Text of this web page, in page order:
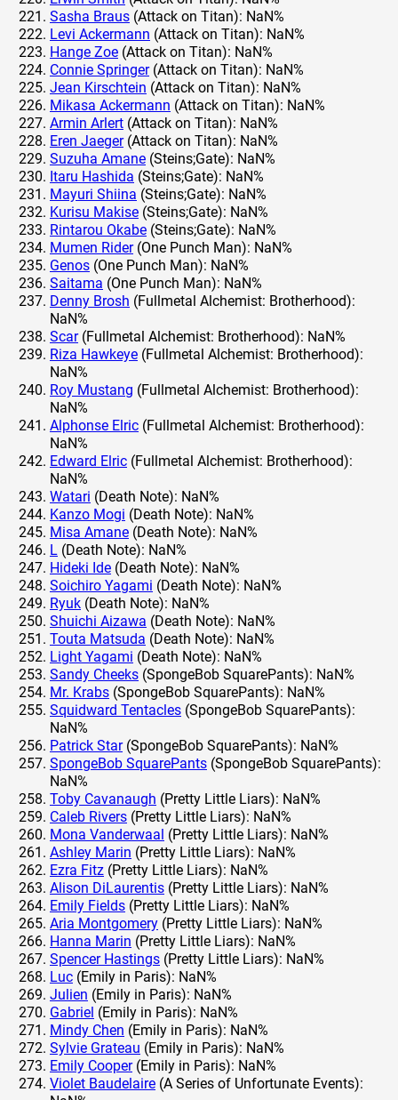
Sasha Braus (Attack on Titan): NaN%
Levi Ackermann (Attack on Titan): NaN%
Hange Zoe (Attack on Titan): NaN%
Connie Springer(Attack on Titan): NaN%
Jean Kirschtein (Attack on Titan): NaN%
Mikasa Ackermann (Attack on Titan): NaN%
Armin Arlert (Attack on Titan): NaN%
Eren Jaeger(Attack on Titan): NaN%
Suzuha Amane (Steins;Gate): NaN%
Itaru Hashida (Steins;Gate): NaN%
Mayuri Shiina (Steins;Gate): NaN%
Kurisu Makise (Steins;Gate): NaN%
Rintarou Okabe (Steins;Gate): NaN%
Mumen Rider(One Punch Man): NaN%
Genos (One Punch Man): NaN%
Saitama (One Punch Man): NaN%
Denny Brosh (Fullmetal Alchemist: Brotherhood):
NaN%
Scar(Fullmetal Alchemist: Brotherhood): NaN%
Riza Hawkeye (Fullmetal Alchemist: Brotherhood):
NaN%
Roy Mustang (Fullmetal Alchemist: Brotherhood):
NaN%
Alphonse Elric (Fullmetal Alchemist: Brotherhood):
NaN%
Edward Elric (Fullmetal Alchemist: Brotherhood):
NaN%
Watari (Death Note): NaN%
Kanzo Mogi (Death Note): NaN%
Misa Amane (Death Note): NaN%
L (Death Note): NaN%
Hideki Ide (Death Note): NaN%
Soichiro Yagami (Death Note): NaN%
Ryuk (Death Note): NaN%
Shuichi Aizawa (Death Note): NaN%
Touta Matsuda (Death Note): NaN%
Light Yagami (Death Note): NaN%
Sandy Cheeks (SpongeBob SquarePants): NaN%
Mr. Krabs (SpongeBob SquarePants): NaN%
Squidward Tentacles (SpongeBob SquarePants):
NaN%
Patrick Star(SpongeBob SquarePants): NaN%
SpongeBob SquarePants (SpongeBob SquarePants):
NaN%
Toby Cavanaugh (Pretty Little Liars): NaN%
Caleb Rivers (Pretty Little Liars): NaN%
Mona Vanderwaal (Pretty Little Liars): NaN%
Ashley Marin (Pretty Little Liars): NaN%
Ezra Fitz (Pretty Little Liars): NaN%
Alison DiLaurentis (Pretty Little Liars): NaN%
Emily Fields (Pretty Little Liars): NaN%
Aria Montgomery (Pretty Little Liars): NaN%
Hanna Marin (Pretty Little Liars): NaN%
Spencer Hastings (Pretty Little Liars): NaN%
Luc (Emily in Paris): NaN%
Julien (Emily in Paris): NaN%
Gabriel (Emily in Paris): NaN%
Mindy Chen (Emily in Paris): NaN%
Sylvie Grateau (Emily in Paris): NaN%
Emily Cooper(Emily in Paris): NaN%
Violet Baudelaire (A Series of Unfortunate Events):